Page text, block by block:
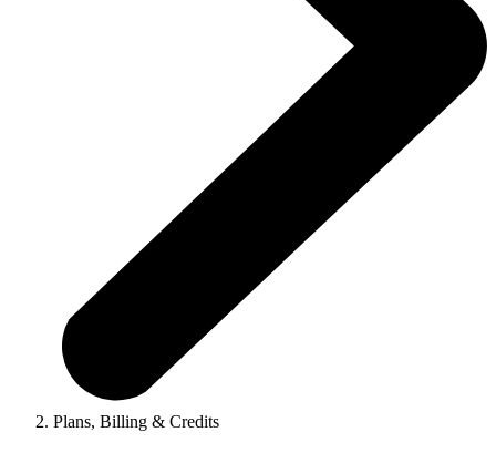
Plans, Billing & Credits